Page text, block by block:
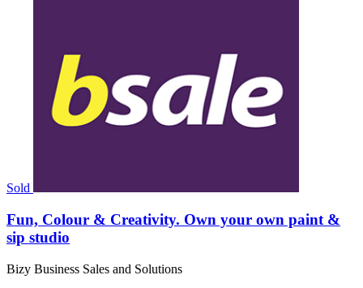
Sold
Fun, Colour & Creativity. Own your own paint &
sip studio
Bizy Business Sales and Solutions